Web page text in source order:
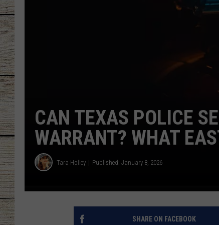
CLAY MODEN
TASTE OF
BRETT ALAN
CAN TEXAS POLICE
WARRANT? WHAT
Tara Holley Published: January 8, 2026
SHARE ON FACEBOOK